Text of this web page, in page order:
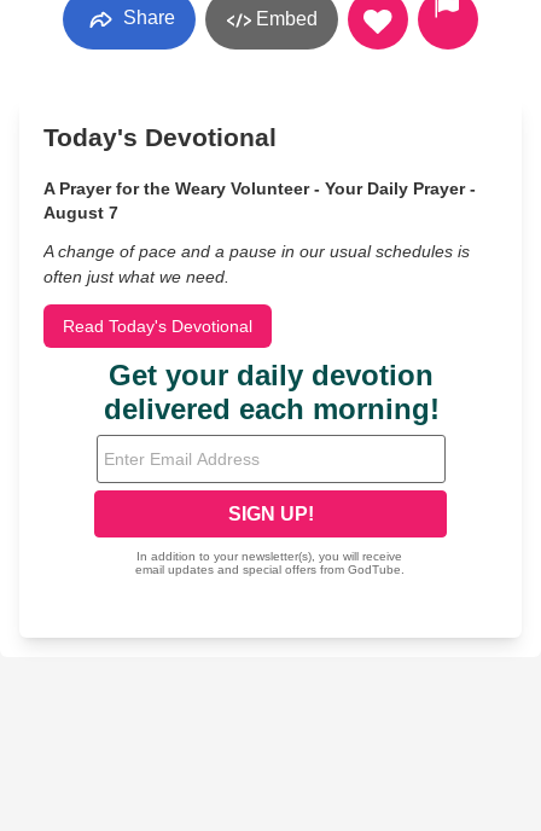
Share Embed
Today's Devotional
A Prayer for the Weary Volunteer - Your Daily Prayer -
August 7
A change of pace and a pause in our usual schedules is
often just what we need.
Read Today's Devotional